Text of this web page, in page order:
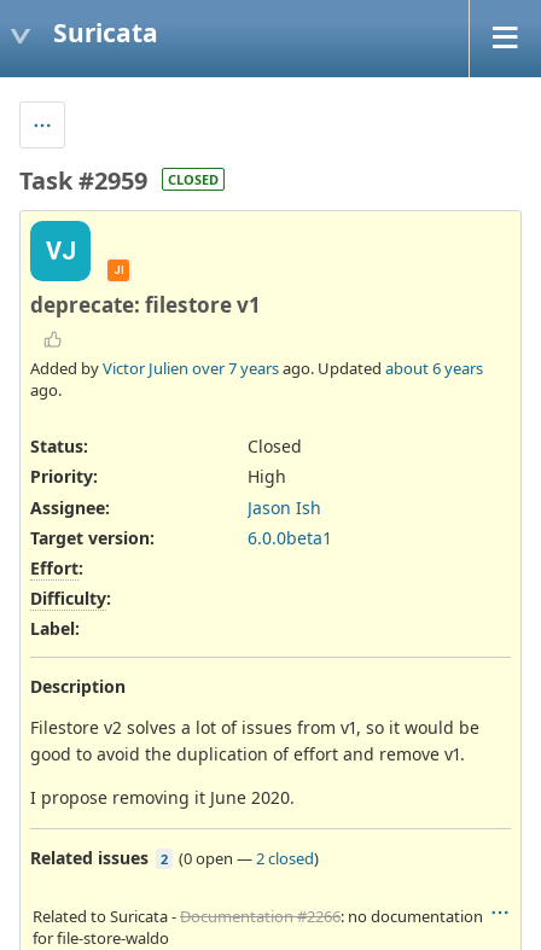
Suricata
Task #2959 CLOSED
VJ
JI
deprecate: filestore v1
Added byVictor Julien over 7 yearsago. Updated about 6 years
ago.
Status:
Closed
Priority:
High
Assignee:
Jason Ish
Target version:
6.0.0beta1
Effort:
Difficulty:
Label:
Description
Filestore v2 solves a lot of issues from v1, so it would be
good to avoid the duplication of effort and remove v1.
I propose removing it June 2020.
Related issues 2 (0 open — 2 closed)
Related to Suricata -Documentation #2266: no documentation
for file-store-waldo